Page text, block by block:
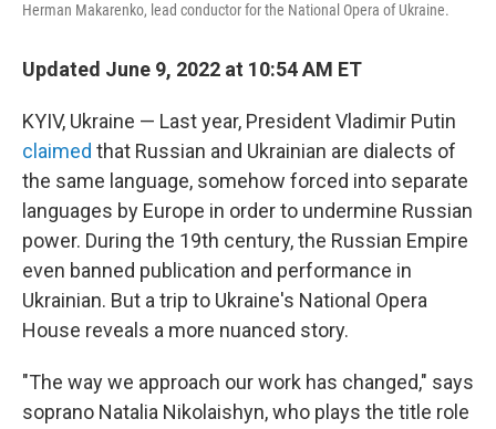
Herman Makarenko, lead conductor for the National Opera of Ukraine.
Updated June 9, 2022 at 10:54 AM ET
KYIV, Ukraine — Last year, President Vladimir Putin
claimed that Russian and Ukrainian are dialects of
the same language, somehow forced into separate
languages by Europe in order to undermine Russian
power. During the 19th century, the Russian Empire
even banned publication and performance in
Ukrainian. But a trip to Ukraine's National Opera
House reveals a more nuanced story.
"The way we approach our work has changed," says
soprano Natalia Nikolaishyn, who plays the title role